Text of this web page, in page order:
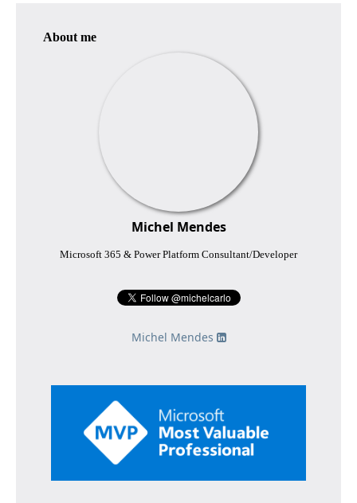
About me
Michel Mendes
Microsoft 365 & Power Platform Consultant/Developer
Michel Mendes